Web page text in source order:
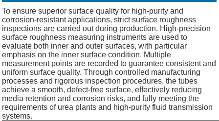
To ensure superior surface quality for high-purity and
corrosion-resistant applications, strict surface roughness
inspections are carried out during production. High-precision
surface roughness measuring instruments are used to
evaluate both inner and outer surfaces, with particular
emphasis on the inner surface condition. Multiple
measurement points are recorded to guarantee consistent and
uniform surface quality. Through controlled manufacturing
processes and rigorous inspection procedures, the tubes
achieve a smooth, defect-free surface, effectively reducing
media retention and corrosion risks, and fully meeting the
requirements of urea plants and high-purity fluid transmission
systems.